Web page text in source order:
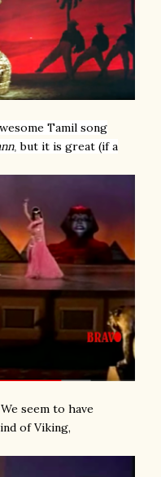
Tamil song
,but it is great (if a
seem to have
of Viking,